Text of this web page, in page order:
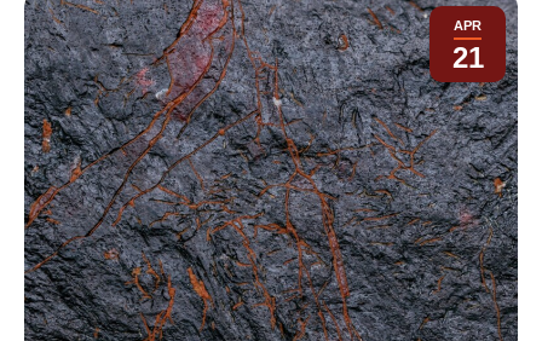
APR
21